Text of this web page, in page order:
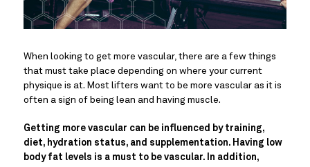
When looking to get more vascular, there are a few things
that must take place depending on where your current
physique is at. Most lifters want to be more vascular as it is
often a sign of being lean and having muscle.
Getting more vascular can be influenced by training,
diet, hydration status, and supplementation. Having low
body fat levels is a must to be vascular. In addition,